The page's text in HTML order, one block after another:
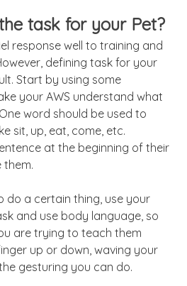
task for your Pet?
response well to training and
defining task for your
Start by using some
your AWS understand what
word should be used to
sit, up, eat, come, etc.
at the beginning of their
them.
do a certain thing, use your
and use body language, so
are trying to teach them
up or down, waving your
gesturing you can do.